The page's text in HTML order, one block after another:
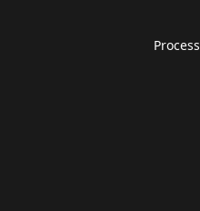
Process